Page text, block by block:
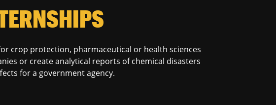
crop protection, pharmaceutical or health sciences
or create analytical reports of chemical disasters
for a government agency.